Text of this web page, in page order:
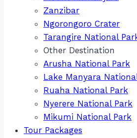
Zanzibar
Ngorongoro Crater
Tarangire National
Other Destination
Arusha National Park
Lake Manyara
Ruaha National Park
Nyerere National Park
Mikumi National Park
Tour Packages